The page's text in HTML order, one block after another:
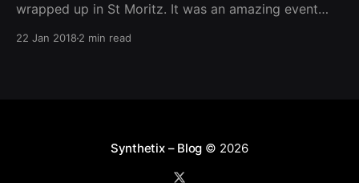
wrapped up in St Moritz. It was an amazing event
22 Jan 2018 2 min read
Synthetix – Blog © 2026